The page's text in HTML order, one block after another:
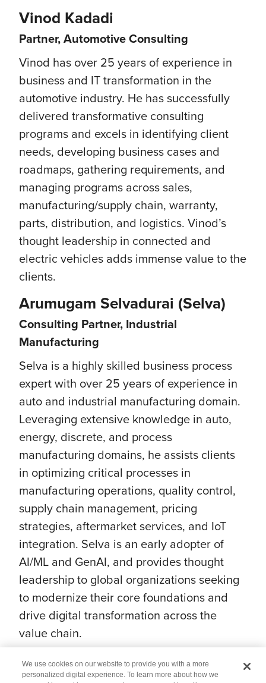
Vinod Kadadi
Partner, Automotive Consulting
Vinod has over 25 years of experience in
business and IT transformation in the
automotive industry. He has successfully
delivered transformative consulting
programs and excels in identifying client
needs, developing business cases and
roadmaps, gathering requirements, and
managing programs across sales,
manufacturing/supply chain, warranty,
parts, distribution, and logistics. Vinod’s
thought leadership in connected and
electric vehicles adds immense value to the
clients.
Arumugam Selvadurai (Selva)
Consulting Partner, Industrial
Manufacturing
Selva is a highly skilled business process
expert with over 25 years of experience in
auto and industrial manufacturing domain.
Leveraging extensive knowledge in auto,
energy, discrete, and process
manufacturing domains, he assists clients
in optimizing critical processes in
manufacturing operations, quality control,
supply chain management, pricing
strategies, aftermarket services, and IoT
integration. Selva is an early adopter of
AI/ML and GenAI, and provides thought
leadership to global organizations seeking
to modernize their core foundations and
drive digital transformation across the
value chain.
We use cookies on our website to provide you with a more
personalized digital experience. To learn more about how we